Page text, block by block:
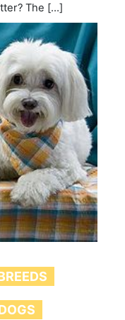
The […]